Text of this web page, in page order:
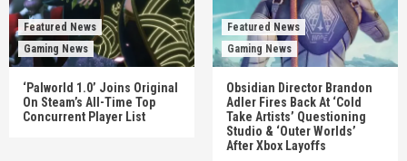
Featured News
Gaming News
‘Palworld 1.0’ Joins Original
On Steam’s All-Time Top
Concurrent Player List
Featured News
Gaming News
Obsidian Director Brandon
Adler Fires Back At ‘Cold
Take Artists’ Questioning
Studio & ‘Outer Worlds’
After Xbox Layoffs